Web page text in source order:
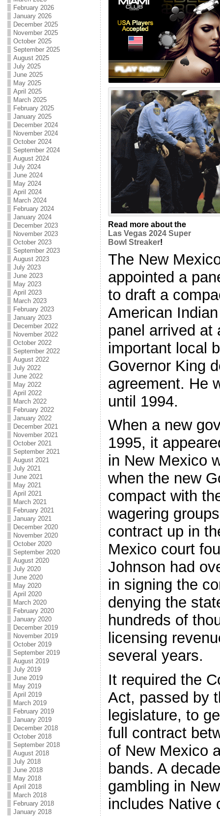
February 2026
January 2026
December 2025
November 2025
October 2025
September 2025
August 2025
July 2025
June 2025
May 2025
April 2025
March 2025
February 2025
January 2025
December 2024
November 2024
October 2024
September 2024
August 2024
July 2024
June 2024
May 2024
April 2024
March 2024
February 2024
January 2024
December 2023
November 2023
October 2023
September 2023
August 2023
July 2023
June 2023
May 2023
April 2023
March 2023
February 2023
January 2023
December 2022
November 2022
October 2022
September 2022
August 2022
July 2022
June 2022
May 2022
April 2022
March 2022
February 2022
January 2022
December 2021
November 2021
October 2021
September 2021
August 2021
July 2021
June 2021
May 2021
April 2021
March 2021
February 2021
January 2021
December 2020
November 2020
October 2020
September 2020
August 2020
July 2020
June 2020
May 2020
April 2020
March 2020
February 2020
January 2020
December 2019
November 2019
October 2019
September 2019
August 2019
July 2019
June 2019
May 2019
April 2019
March 2019
February 2019
January 2019
December 2018
October 2018
September 2018
August 2018
July 2018
June 2018
May 2018
April 2018
March 2018
February 2018
January 2018
Read more about the
Las Vegas 2024 Super
Bowl Streaker!
The New
appointed a
to draft a
American
panel arrived at
important local
Governor King
agreement. He
until 1994.
When a new
1995, it
in New Mexico
when the new
compact with
wagering
contract up in
Mexico court
Johnson had
in signing the
denying the
hundreds of
licensing
several years.
It required the
Act, passed by
legislature, to
full contract
of New Mexico
bands. A
gambling in
includes Native